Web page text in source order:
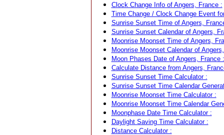
Clock Change Info of Angers, France :
Time Change / Clock Change Event
Sunrise Sunset Time of Angers,
Sunrise Sunset Calendar of Angers,
Moonrise Moonset Time of Angers,
Moonrise Moonset Calendar of
Moon Phases Date of Angers, France :
Calculate Distance from Angers,
Sunrise Sunset Time Calculator :
Sunrise Sunset Time Calendar
Moonrise Moonset Time Calculator :
Moonrise Moonset Time Calendar
Moonphase Date Time Calculator :
Daylight Saving Time Calculator :
Distance Calculator :